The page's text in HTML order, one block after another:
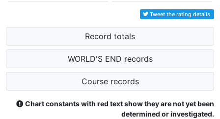
Tweet the rating details
Record totals
WORLD'S END records
Course records
Chart constants with red text show they are not yet been
determined or investigated.